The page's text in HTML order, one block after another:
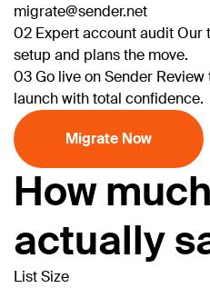
migrate@sender.net
02 Expert account auditOur
setup and plans the move.
03Go live on Sender Review
launch with total confidence.
Migrate Now
How
actually
List Size